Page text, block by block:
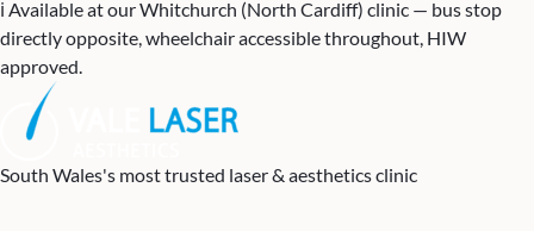
ℹ️ Available at our Whitchurch (North Cardiff) clinic — bus stop
directly opposite, wheelchair accessible throughout, HIW
approved.
South Wales's most trusted laser & aesthetics clinic